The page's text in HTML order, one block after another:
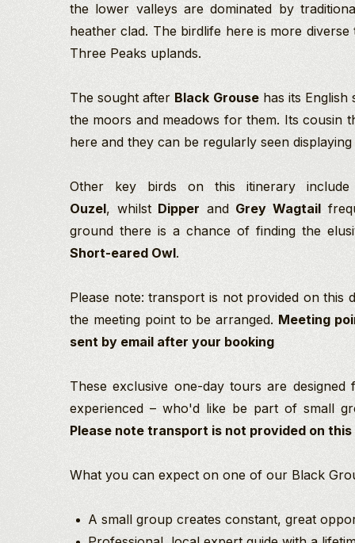
the lower valleys are dominated by
heather clad. The birdlife here is more
Three Peaks uplands.
The sought after Black Grousehas its English
the moors and meadows for them. Its cousin
here and they can be regularly seen displaying
Other key birds on this itinerary
Ouzel, whilst Dipper and Grey Wagtail
ground there is a chance of finding the
Short-eared Owl.
Please note: transport is not provided on this
the meeting point to be arranged. Meeting
sent by email after your booking
These exclusive one-day tours are
experienced – who'd like be part of small
Please note transport is not provided on this
What you can expect on one of our Black
A small group creates constant, great